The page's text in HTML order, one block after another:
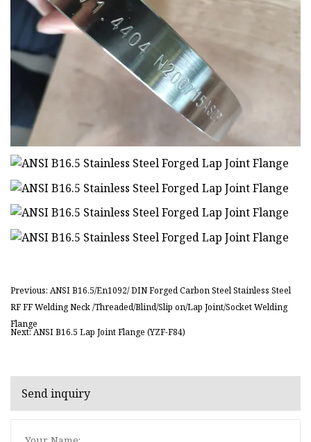
Previous: ANSI B16.5/En1092/ DIN Forged Carbon Steel Stainless Steel
RF FF Welding Neck /Threaded/Blind/Slip on/Lap Joint/Socket Welding
Flange
Next: ANSI B16.5 Lap Joint Flange (YZF-F84)
Send inquiry